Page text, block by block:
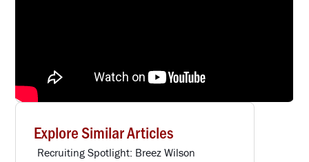
Explore Similar Articles
Recruiting Spotlight: Breez Wilson